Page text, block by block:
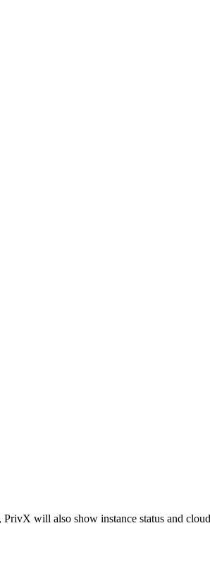
will also show instance status and